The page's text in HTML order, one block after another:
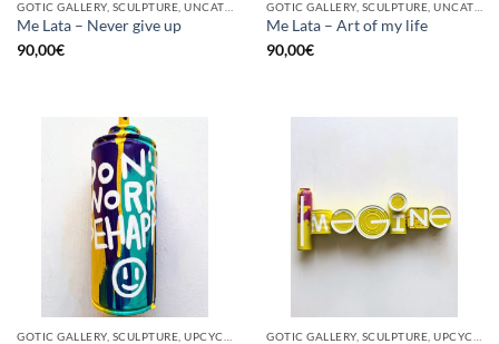
Me Lata – Never give up
90,00€
Me Lata – Art of my life
90,00€